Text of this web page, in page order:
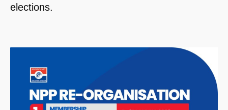
elections.